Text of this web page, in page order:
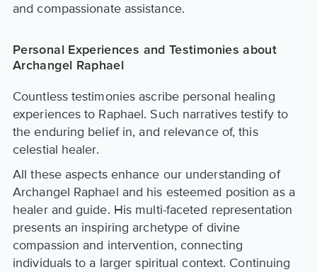
and compassionate assistance.
Personal Experiences and Testimonies about
Archangel Raphael
Countless testimonies ascribe personal healing
experiences to Raphael. Such narratives testify to
the enduring belief in, and relevance of, this
celestial healer.
All these aspects enhance our understanding of
Archangel Raphael and his esteemed position as a
healer and guide. His multi-faceted representation
presents an inspiring archetype of divine
compassion and intervention, connecting
individuals to a larger spiritual context. Continuing